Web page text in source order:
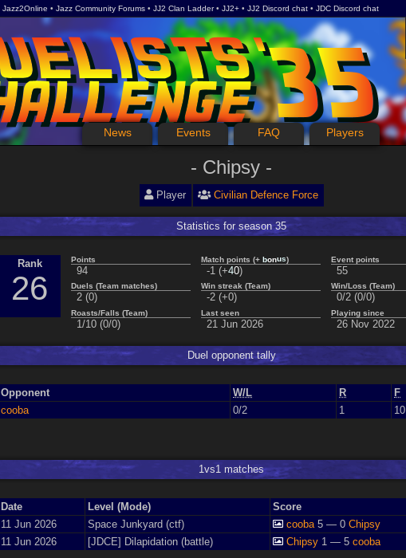
Jazz2Online Jazz Community Forums JJ2 Clan Ladder JJ2+ JJ2 Discord chat JDC Discord chat
News Events FAQ Players
Chipsy
Player Civilian Defence Force
Statistics for season 35
Rank
26
Points
94
Match points (+ bonus)
-1 (+40)
Event points
55
Duels (Team matches)
2 (0)
Win streak (Team)
-2 (+0)
Win/Loss (Team)
0/2 (0/0)
Roasts/Falls (Team)
1/10 (0/0)
Last seen
21 Jun 2026
Playing since
26 Nov 2022
Duel opponent tally
Opponent W/L R
F
cooba
0/2 1 10
1vs1 matches
Date Level (Mode) Score
11 Jun 2026
Space Junkyard (ctf) cooba 5 — 0Chipsy
11 Jun 2026
[JDCE] Dilapidation (battle) Chipsy 1 — 5cooba